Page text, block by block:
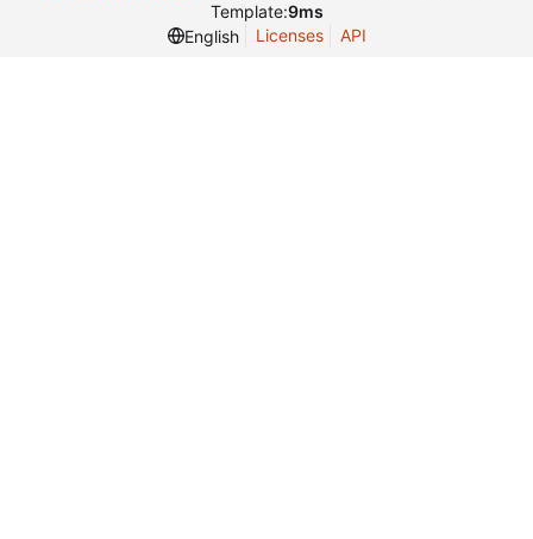
Template:9ms
English
Licenses API